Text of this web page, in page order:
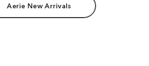
Aerie New Arrivals